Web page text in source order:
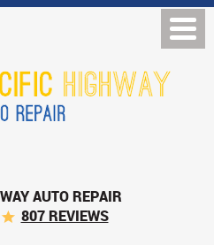
AUTO REPAIR
807 REVIEWS